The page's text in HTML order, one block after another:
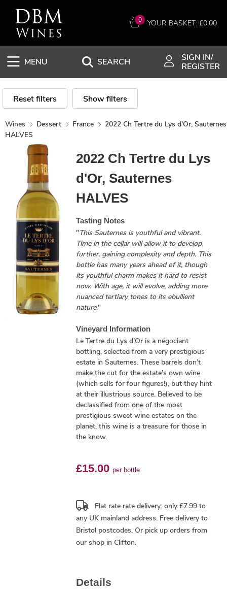
0 YOUR BASKET: £0.00
MENU SEARCH
SIGN IN/
REGISTER
Reset filters Show filters
Wines Dessert France
2022 Ch Tertre du Lys d'Or, Sauternes
HALVES
2022 Ch Tertre du Lys
d'Or, Sauternes
HALVES
Tasting Notes
"This Sauternes is youthful and vibrant.
Time in the cellar will allow it to develop
further, gaining complexity and depth. This
bottle has many years ahead of it, though
its youthful charm makes it hard to resist
now. With age, it will evolve, adding more
nuanced tertiary tones to its ebullient
nature."
Vineyard Information
Le Tertre du Lys d’Or is a négociant
bottling, selected from a very prestigious
estate in Sauternes. These barrels don’t
make the cut for the estate’s own wine
(which sells for four figures!), but they hint
at their illustrious source. Believed to be
declassified from one of the most
prestigious sweet wine estates on the
planet, this wine is a treasure for those in
the know.
£15.00 per bottle
Flat rate rate delivery: only £7.99 to
any UK mainland address. Free delivery to
Bristol postcodes. Or pick up orders from
our shop in Clifton.
Details